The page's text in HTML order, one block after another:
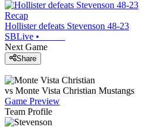
Recap
Hollister defeats Stevenson 48-23
SBLive •
Next Game
Share
vs Monte Vista Christian Mustangs
Game Preview
Team Profile